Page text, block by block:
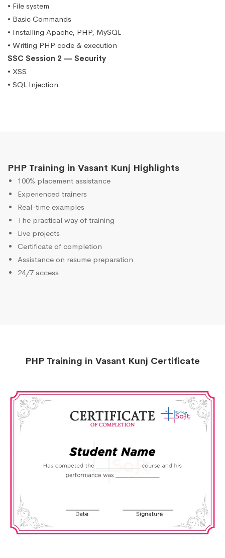
• File system
• Basic Commands
• Installing Apache, PHP, MySQL
• Writing PHP code & execution
SSC Session 2 — Security
• XSS
• SQL Injection
PHP Training in Vasant Kunj Highlights
100% placement assistance
Experienced trainers
Real-time examples
The practical way of training
Live projects
Certificate of completion
Assistance on resume preparation
24/7 access
PHP Training in Vasant Kunj Certificate